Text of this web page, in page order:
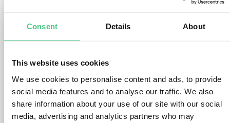
Consent Details About
This website uses cookies
We use cookies to personalise content and ads, to provide
social media features and to analyse our traffic. We also
share information about your use of our site with our social
media, advertising and analytics partners who may
Overath and Julia from osapiens talk with
Dr. Martin Fischer
– lawyer, industry expert, and sustainability advocate – about
business.
“Sustainability can be profitable – and attract talent.”
– Dr. Martin Fischer on the opportunities and challenges for
industry, chemicals, and society at a time when sustainability
is politicized but not deprioritized.